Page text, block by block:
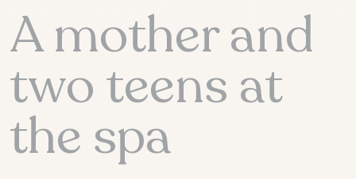
FR
A mother and
two teens at
the spa